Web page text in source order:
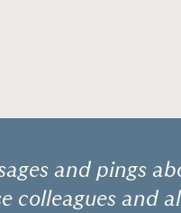
and pings
colleagues and